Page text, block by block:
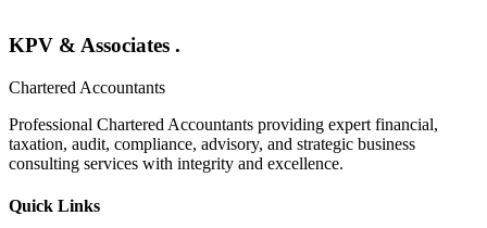
KPV & Associates .
Chartered Accountants
Professional Chartered Accountants providing expert financial,
taxation, audit, compliance, advisory, and strategic business
consulting services with integrity and excellence.
Quick Links